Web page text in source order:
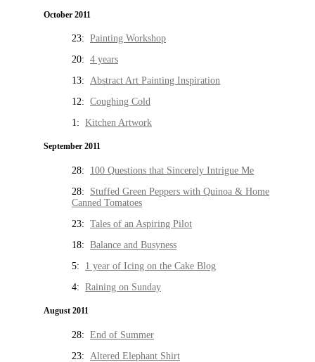
October 2011
23: Painting Workshop
20: 4 years
13: Abstract Art Painting Inspiration
12: Coughing Cold
1: Kitchen Artwork
September 2011
28: 100 Questions that Sincerely Intrigue Me
28: Stuffed Green Peppers with Quinoa & Home
Canned Tomatoes
23: Tales of an Aspiring Pilot
18: Balance and Busyness
5: 1 year of Icing on the Cake Blog
4: Raining on Sunday
August 2011
28: End of Summer
23: Altered Elephant Shirt